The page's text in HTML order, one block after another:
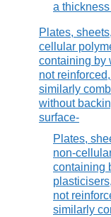
a
Plates,
cellular
containing by
not
similarly
without
surface-
Plates,
non-
containing
not
similarly